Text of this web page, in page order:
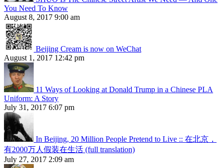
You Need To Know
August 8, 2017 9:00 am
Beijing Cream is now on WeChat
August 1, 2017 12:42 pm
11 Ways of Looking at Donald Trump in a Chinese PLA
Uniform: A Story
July 31, 2017 6:07 pm
In Beijing, 20 Million People Pretend to Live :: 在北京，
有2000万人假装在生活 (full translation)
July 27, 2017 2:09 am